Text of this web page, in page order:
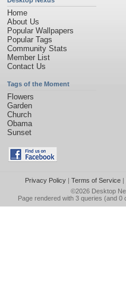
Home
About Us
Popular Wallpapers
Popular Tags
Community Stats
Member List
Contact Us
Tags of the Moment
Flowers
Garden
Church
Obama
Sunset
Privacy Policy| Terms of Service|
©2026 Desktop
Page rendered with 3 queries (and